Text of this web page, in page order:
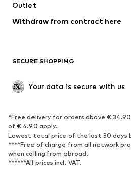
Swimwear
Blazers
Upcycling
SHOES
Sneakers
High heels
Sandals
Low
Sports shoes
Outlet
Withdraw from contract here
SECURE SHOPPING
Your data is secure with us
*Free delivery for orders above €
of € 4.90 apply.
Lowest total price of the last 30 days
****Free of charge from all network
when calling from abroad.
******All prices incl. VAT.